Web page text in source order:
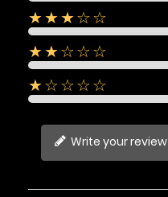
★★★☆☆
★★☆☆☆
★☆☆☆☆
Write your review